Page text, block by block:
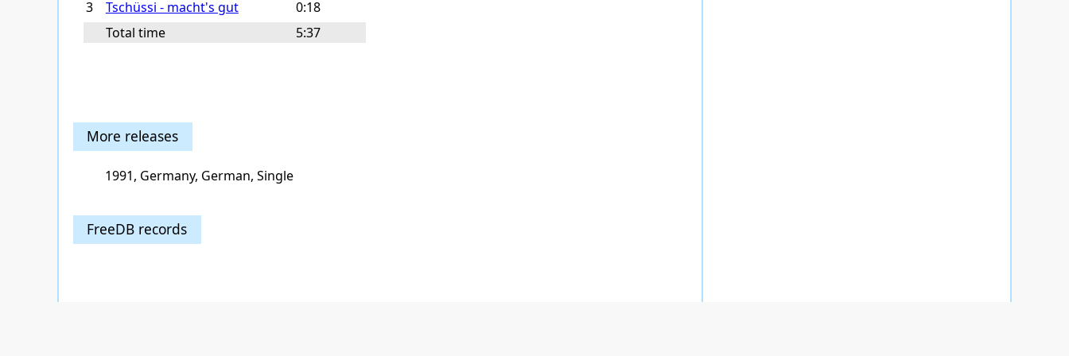
3
Tschüssi - macht's gut
0:18
Total time
5:37
More releases
1991, Germany, German, Single
FreeDB records